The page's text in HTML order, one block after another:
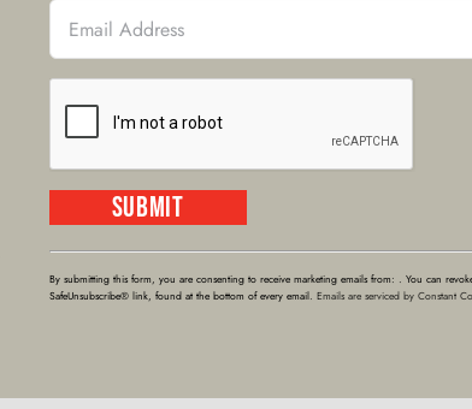
Constant
Contact
this
By submitting this form, you are consenting to receive marketing emails from: . You can
SafeUnsubscribe® link, found at the bottom of every email. Emails are serviced by Constant